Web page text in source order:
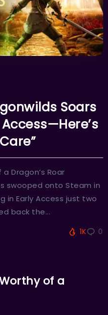
Soars
Dragon’s Roar
swooped onto Steam in
in Early Access just two
back the...
1K 0
of a